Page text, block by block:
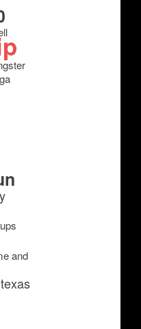
and
texas